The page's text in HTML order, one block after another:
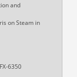
and
on Steam in
6350